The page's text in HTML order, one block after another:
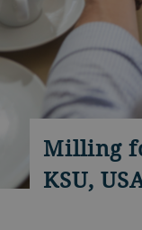
Milling
KSU,